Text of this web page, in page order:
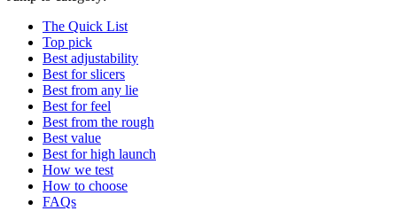
The Quick List
Top pick
Best adjustability
Best for slicers
Best from any lie
Best for feel
Best from the rough
Best value
Best for high launch
How we test
How to choose
FAQs